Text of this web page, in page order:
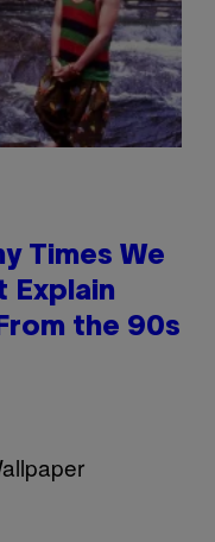
Times We
Explain
the 90s